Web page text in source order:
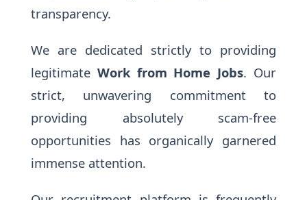
transparency.
We are dedicated strictly to providing
legitimate Work from Home Jobs. Our
strict, unwavering commitment to
providing absolutely scam-free
opportunities has organically garnered
immense attention.